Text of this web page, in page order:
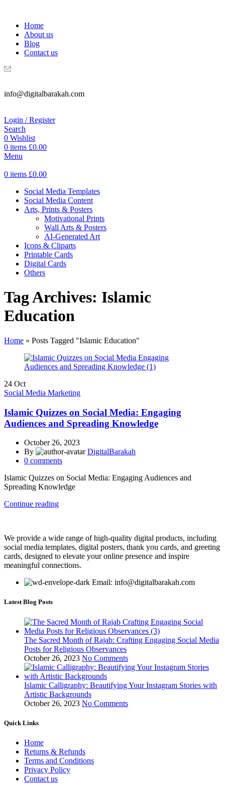
Home
About us
Blog
Contact us
info@digitalbarakah.com
Login / Register
Search
0 Wishlist
0 items £0.00
Menu
0 items £0.00
Social Media Templates
Social Media Content
Arts, Prints & Posters
Motivational Prints
Wall Arts & Posters
AI-Generated Art
Icons & Cliparts
Printable Cards
Digital Cards
Others
Tag Archives: Islamic
Education
Home » Posts Tagged "Islamic Education"
24 Oct
Social Media Marketing
Islamic Quizzes on Social Media: Engaging
Audiences and Spreading Knowledge
October 26, 2023
By
DigitalBarakah
0 comments
Islamic Quizzes on Social Media: Engaging Audiences and
Spreading Knowledge
Continue reading
We provide a wide range of high-quality digital products, including
social media templates, digital posters, thank you cards, and greeting
cards, designed to elevate your online presence and inspire
meaningful connections.
Email: info@digitalbarakah.com
Latest Blog Posts
The Sacred Month of Rajab: Crafting Engaging Social Media
Posts for Religious Observances
October 26, 2023 No Comments
Islamic Calligraphy: Beautifying Your Instagram Stories with
Artistic Backgrounds
October 26, 2023 No Comments
Quick Links
Home
Returns & Refunds
Terms and Conditions
Privacy Policy
Contact us